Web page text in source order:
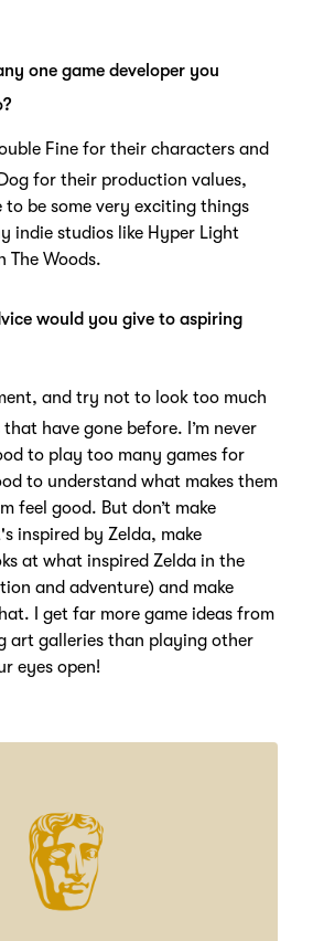
one game developer you
Fine for their characters and
for their production values,
be some very exciting things
indie studios like Hyper Light
The Woods.
would you give to aspiring
and try not to look too much
have gone before. I’m never
to play too many games for
to understand what makes them
feel good. But don’t make
inspired by Zelda, make
at what inspired Zelda in the
and adventure) and make
I get far more game ideas from
art galleries than playing other
eyes open!